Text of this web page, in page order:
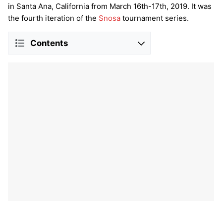
in Santa Ana, California from March 16th-17th, 2019. It was
the fourth iteration of the Snosa tournament series.
Contents